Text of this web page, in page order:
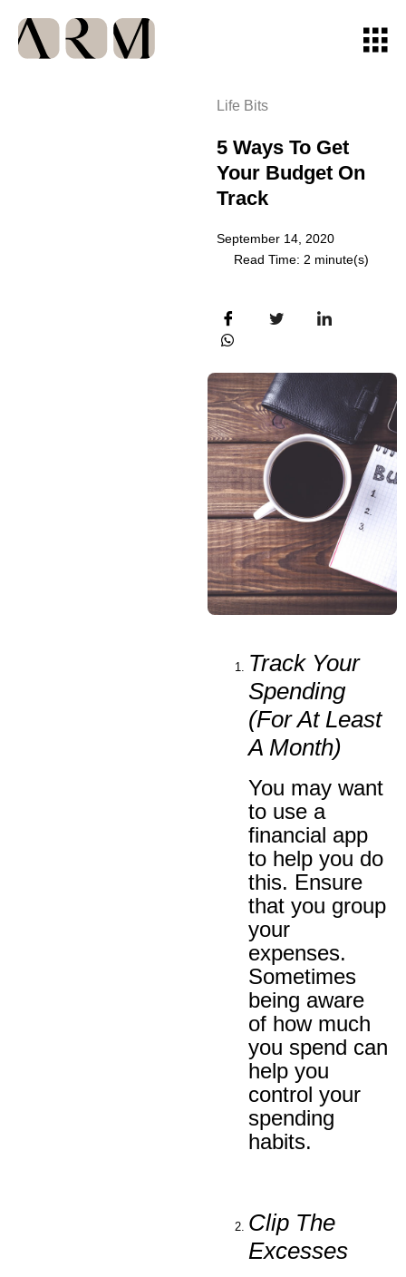
Life Bits
5 Ways To Get
Your Budget On
Track
September 14, 2020
Read Time: 2 minute(s)
Track Your
Spending
(For At Least
A Month)
You may want
to use a
financial app
to help you do
this. Ensure
that you group
your
expenses.
Sometimes
being aware
of how much
you spend can
help you
control your
spending
habits.
Clip The
Excesses